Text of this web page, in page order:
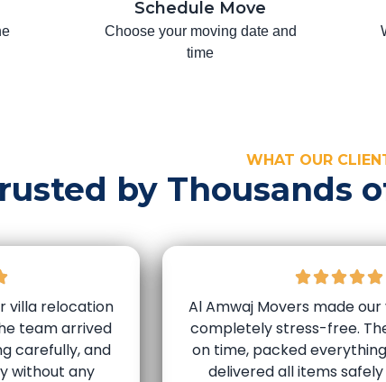
Schedule Move
Choose your moving date and
time
WHAT OUR
by Thousands
villa relocation
team arrived
carefully, and
without any
Al Amwaj Movers made
completely stress-free.
on time, packed
delivered all items